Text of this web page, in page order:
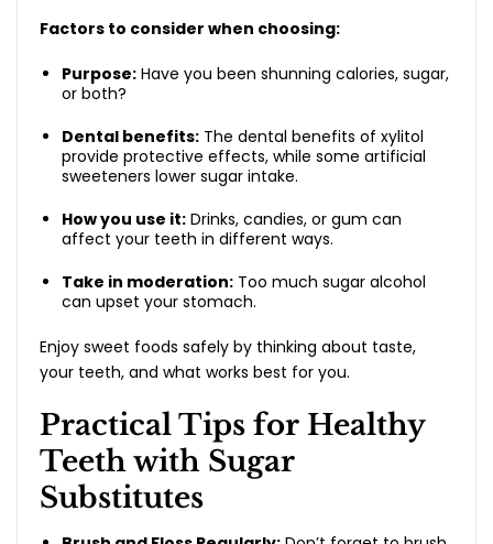
Factors to consider when choosing:
Purpose: Have you been shunning calories, sugar,
or both?
Dental benefits: The dental benefits of xylitol
provide protective effects, while some artificial
sweeteners lower sugar intake.
How you use it: Drinks, candies, or gum can
affect your teeth in different ways.
Take in moderation: Too much sugar alcohol
can upset your stomach.
Enjoy sweet foods safely by thinking about taste,
your teeth, and what works best for you.
Practical Tips for Healthy
Teeth with Sugar
Substitutes